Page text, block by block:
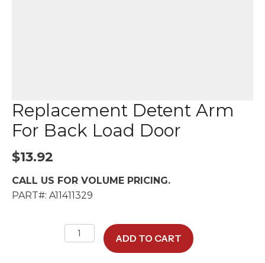
Replacement Detent Arm
For Back Load Door
$13.92
CALL US FOR VOLUME PRICING.
PART#: A11411329
ADD TO CART